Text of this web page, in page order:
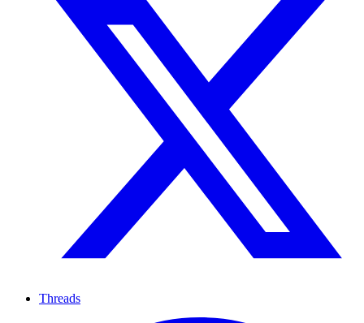
Threads